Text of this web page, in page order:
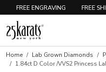
FREE ENGRAVING FREE
Home Lab Grown Diamonds
1.84ct D Color /VVS2 Princess